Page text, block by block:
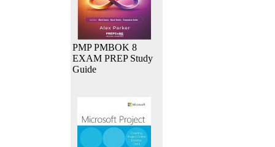
PMP PMBOK 8
EXAM PREP Study
Guide